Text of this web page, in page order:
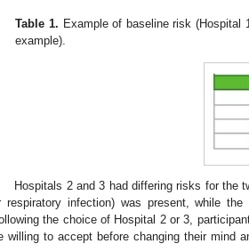
Table 1. Example of baseline risk (Hospital
example).
Hospitals 2 and 3 had differing risks for the
respiratory infection) was present, while
the choice of Hospital 2 or 3,
willing to accept before changing their mind